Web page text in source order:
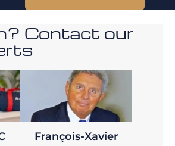
Contact our
François-Xavier